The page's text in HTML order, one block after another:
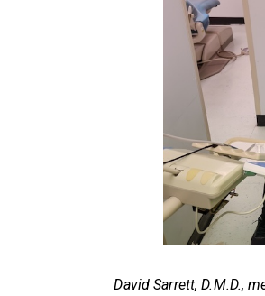
David Sarrett, D.M.D.,